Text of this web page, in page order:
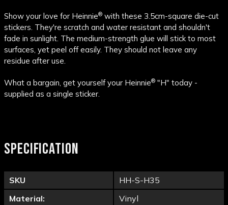
Show your love for Heinnie® with these 3.5cm-square die-cut
stickers. They're scratch and water resistant and shouldn't
fade in sunlight. The medium-strength glue will stick to most
surfaces, yet peel off easily. They should not leave any
residue after use.
What a bargain, get yourself your Heinnie® "H" today -
supplied as a single sticker.
SPECIFICATION
SKU
HH-S-H35
Material:
Vinyl